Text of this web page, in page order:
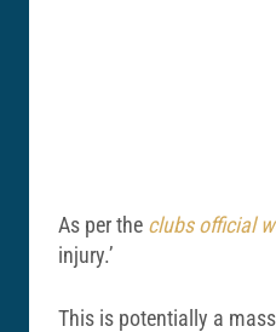
As per the clubs official
injury.’
This is potentially a